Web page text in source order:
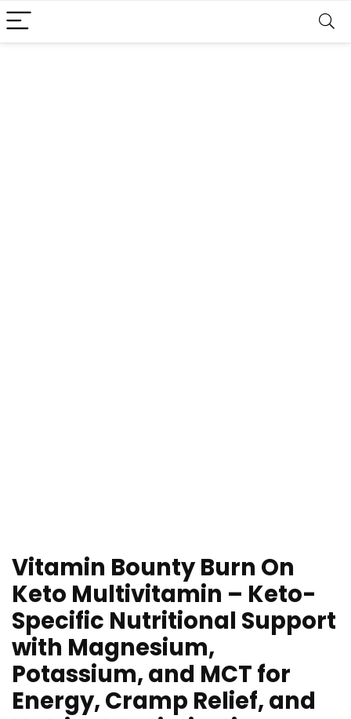
Vitamin Bounty Burn On
Keto Multivitamin – Keto-
Specific Nutritional Support
with Magnesium,
Potassium, and MCT for
Energy, Cramp Relief, and